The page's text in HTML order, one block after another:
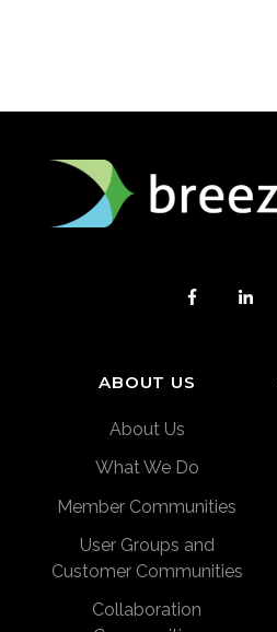
ABOUT US
About Us
What We Do
Member Communities
User Groups and
Customer Communities
Collaboration